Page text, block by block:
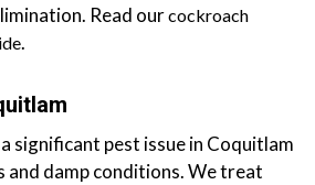
Read ourcockroach
.
significant pest issue in Coquitlam
and damp conditions. We treat